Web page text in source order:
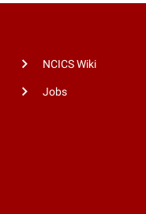
NCICS Wiki
Jobs